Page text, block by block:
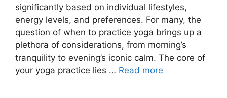
significantly based on individual lifestyles,
energy levels, and preferences. For many, the
question of when to practice yoga brings up a
plethora of considerations, from morning’s
tranquility to evening’s iconic calm. The core of
your yoga practice lies … Read more